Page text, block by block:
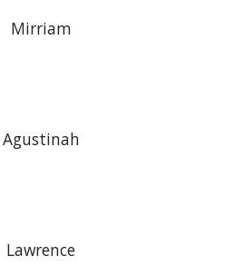
Mirriam
Agustinah
Lawrence